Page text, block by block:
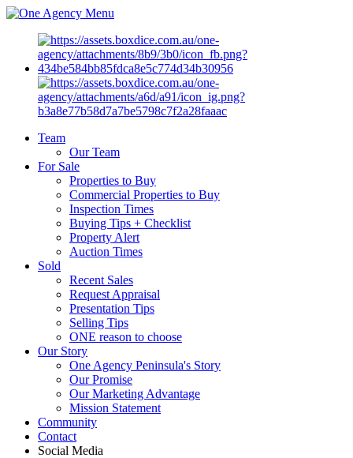
Menu
Team
Our Team
For Sale
Properties to Buy
Commercial Properties to Buy
Inspection Times
Buying Tips + Checklist
Property Alert
Auction Times
Sold
Recent Sales
Request Appraisal
Presentation Tips
Selling Tips
ONE reason to choose
Our Story
One Agency Peninsula's Story
Our Promise
Our Marketing Advantage
Mission Statement
Community
Contact
Social Media